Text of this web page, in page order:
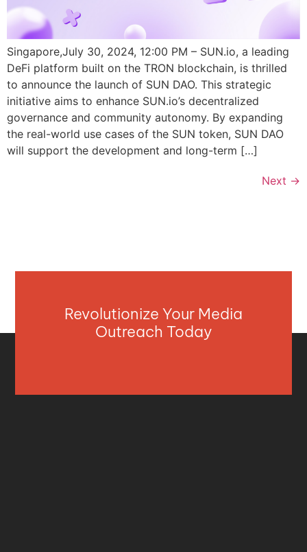
Singapore,July 30, 2024, 12:00 PM – SUN.io, a leading
DeFi platform built on the TRON blockchain, is thrilled
to announce the launch of SUN DAO. This strategic
initiative aims to enhance SUN.io’s decentralized
governance and community autonomy. By expanding
the real-world use cases of the SUN token, SUN DAO
will support the development and long-term […]
Next →
Revolutionize Your Media
Outreach Today